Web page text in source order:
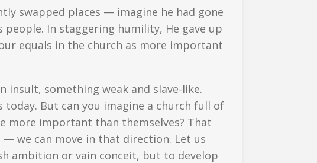
swapped places — imagine he had gone
In staggering humility, He gave up
equals in the church as more important
something weak and slave-like.
But can you imagine a church full of
more important than themselves? That
we can move in that direction. Let us
ambition or vain conceit, but to develop